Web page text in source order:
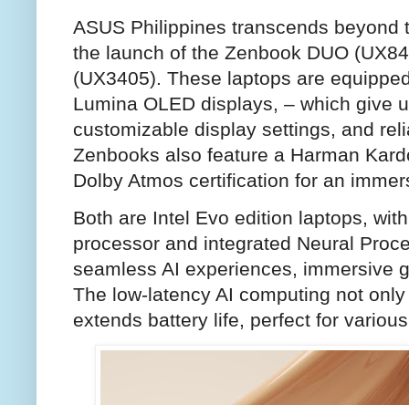
ASUS Philippines transcends
the launch of the Zenbook DUO
(UX3405). These laptops are
Lumina OLED displays, – which give
customizable display settings, and
Zenbooks also feature a Harman
Dolby Atmos certification for an
Both are Intel Evo edition laptops,
processor and integrated Neural
seamless AI experiences, immersive
The low-latency AI computing not
extends battery life, perfect for